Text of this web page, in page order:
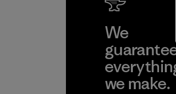
We
we make.